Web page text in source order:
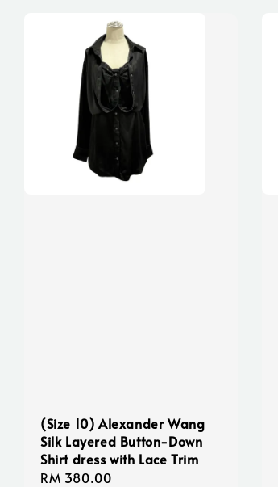
(Size 10) Alexander Wang
Silk Layered Button-Down
Shirt dress with Lace Trim
Regular
RM 380.00